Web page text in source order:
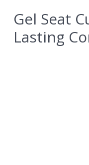
Gel Seat
Lasting